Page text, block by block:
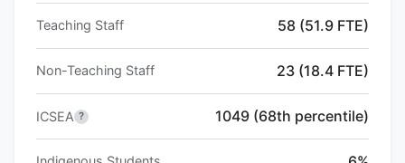
Teaching Staff 58 (51.9 FTE)
Non-Teaching Staff 23 (18.4 FTE)
ICSEA ? 1049 (68th percentile)